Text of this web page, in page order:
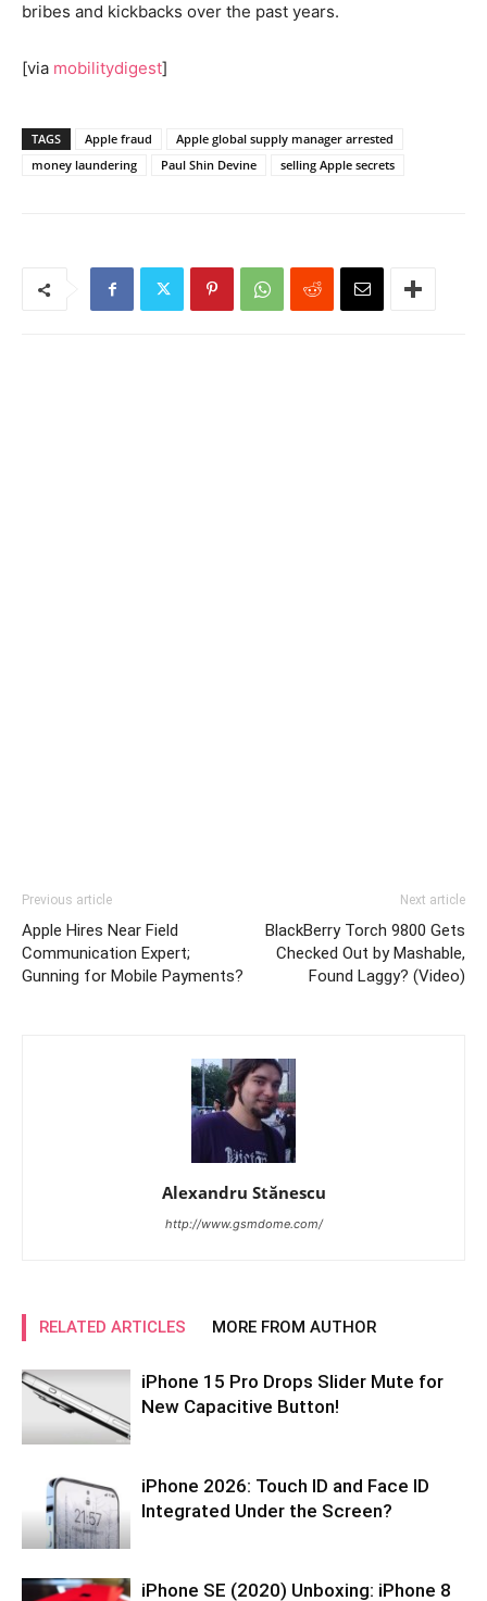
bribes and kickbacks over the past years.
[via mobilitydigest]
TAGS Apple fraud
Apple global supply manager arrested
money laundering
Paul Shin Devine selling Apple secrets
Previous article
Apple Hires Near Field
Communication Expert;
Gunning for Mobile Payments?
Next article
BlackBerry Torch 9800 Gets
Checked Out by Mashable,
Found Laggy? (Video)
Alexandru Stănescu
http://www.gsmdome.com/
RELATED ARTICLES MORE FROM AUTHOR
iPhone 15 Pro Drops Slider Mute for
New Capacitive Button!
iPhone 2026: Touch ID and Face ID
Integrated Under the Screen?
iPhone SE (2020) Unboxing: iPhone 8